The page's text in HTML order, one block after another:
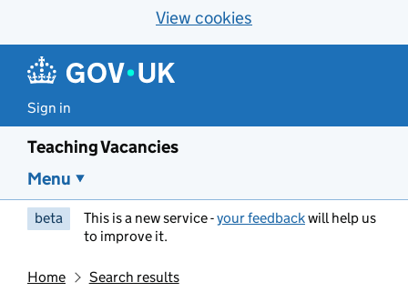
View cookies
Sign in
Teaching Vacancies
Menu
beta This is a new service -your feedbackwill help us
to improve it.
Home Search results